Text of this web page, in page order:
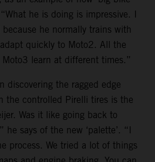
he is doing is impressive. I
he normally trains with
quickly to Moto2. All the
learn at different times.”
discovering the ragged edge
the controlled Pirelli tires is the
Was it like going back to
says of the new ‘palette’. “I
process. We tried a lot of things